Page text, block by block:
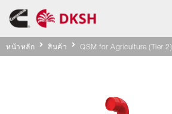
หน้าหลัก สินค้า QSM for Agriculture (Tier 2)